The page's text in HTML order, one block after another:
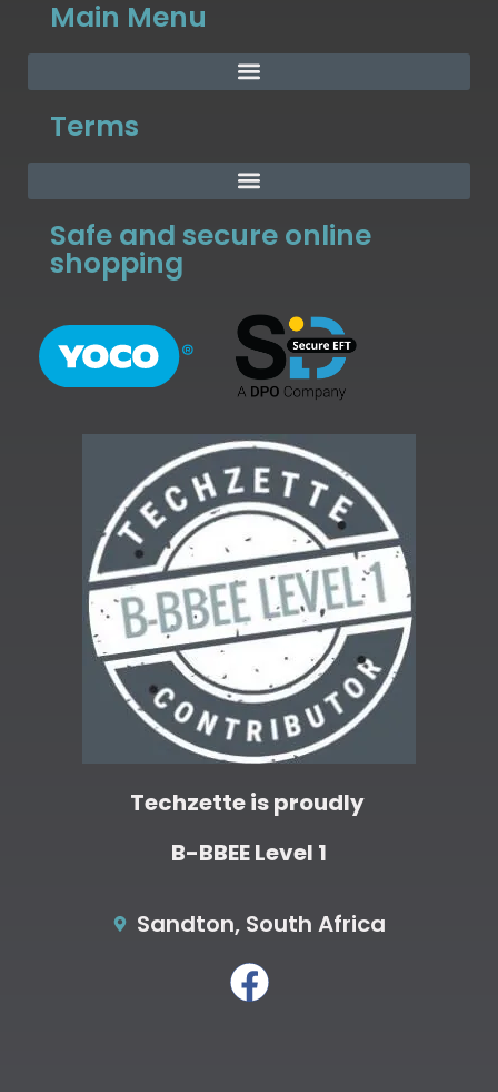
Main Menu
Terms
Safe and secure online
shopping
Techzette is proudly
B-BBEE Level 1
Sandton, South Africa